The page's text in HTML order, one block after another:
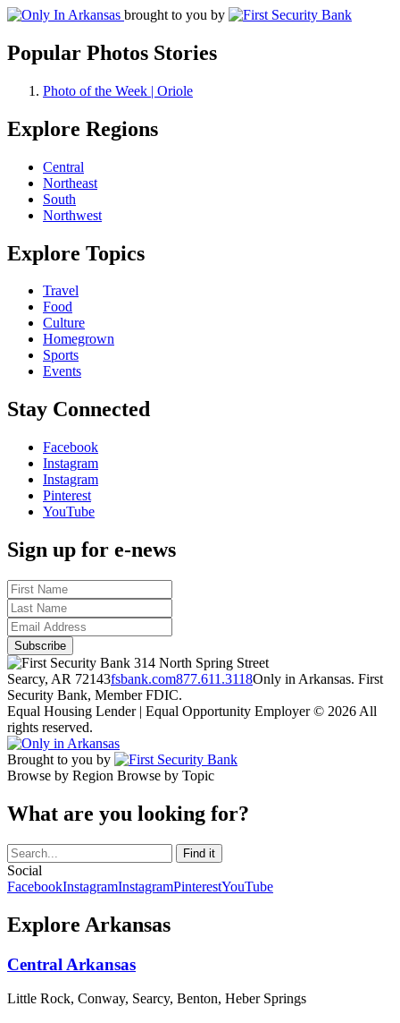
brought to you by
Popular Photos Stories
Photo of the Week | Oriole
Explore Regions
Central
Northeast
South
Northwest
Explore Topics
Travel
Food
Culture
Homegrown
Sports
Events
Stay Connected
Facebook
Instagram
Instagram
Pinterest
YouTube
Sign up for e-news
314 North Spring Street
Searcy, AR 72143fsbank.com877.611.3118Only in Arkansas. First
Security Bank, Member FDIC.
Equal Housing Lender | Equal Opportunity Employer © 2026 All
rights reserved.
Brought to you by
Browse by Region Browse by Topic
What are you looking for?
Social
FacebookInstagramInstagramPinterestYouTube
Explore Arkansas
Central Arkansas
Little Rock, Conway, Searcy, Benton, Heber Springs